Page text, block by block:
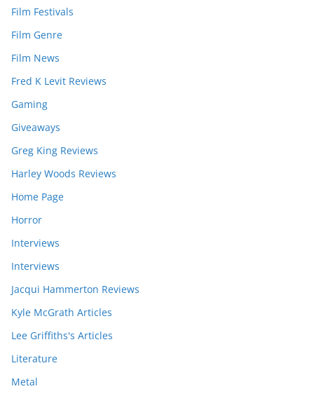
Film Festivals
Film Genre
Film News
Fred K Levit Reviews
Gaming
Giveaways
Greg King Reviews
Harley Woods Reviews
Home Page
Horror
Interviews
Interviews
Jacqui Hammerton Reviews
Kyle McGrath Articles
Lee Griffiths's Articles
Literature
Metal